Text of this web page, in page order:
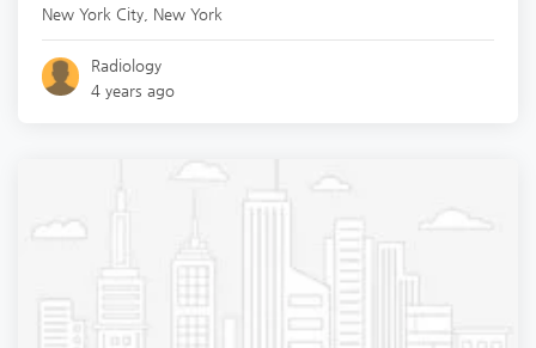
New York City New York
Radiology
4 years ago